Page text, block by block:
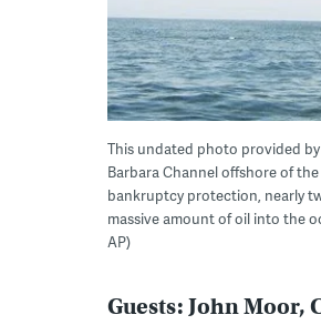
This undated photo provided
Barbara Channel offshore of
bankruptcy protection, nearly
massive amount of oil into the
AP)
Guests: John Moor,